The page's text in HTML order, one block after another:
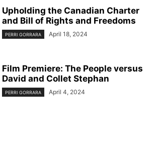
Upholding the Canadian Charter
and Bill of Rights and Freedoms
PERRI GORRARA April 18, 2024
Film Premiere: The People versus
David and Collet Stephan
PERRI GORRARA April 4, 2024